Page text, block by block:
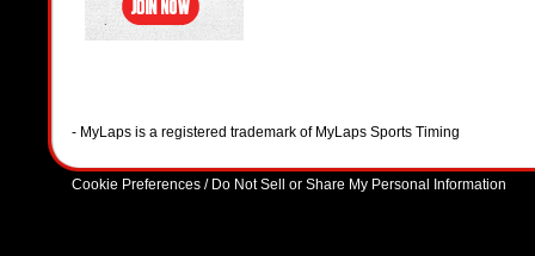
- MyLaps is a registered trademark of MyLaps Sports Timing
Cookie Preferences / Do Not Sell or Share My Personal Information